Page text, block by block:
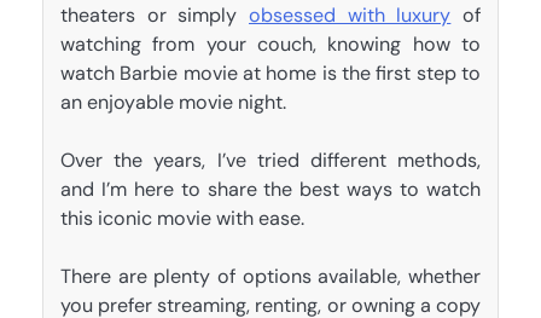
theaters or simply obsessed with luxury of
watching from your couch, knowing how to
watch Barbie movie at home is the first step to
an enjoyable movie night.
Over the years, I’ve tried different methods,
and I’m here to share the best ways to watch
this iconic movie with ease.
There are plenty of options available, whether
you prefer streaming, renting, or owning a copy